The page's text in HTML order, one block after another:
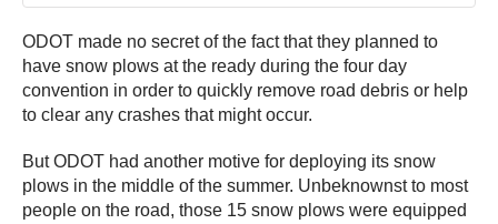
ODOT made no secret of the fact that they planned to
have snow plows at the ready during the four day
convention in order to quickly remove road debris or help
to clear any crashes that might occur.
But ODOT had another motive for deploying its snow
plows in the middle of the summer. Unbeknownst to most
people on the road, those 15 snow plows were equipped